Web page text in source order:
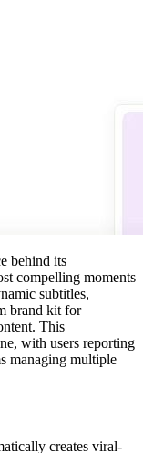
behind its
compelling moments
subtitles,
brand kit for
This
with users reporting
managing multiple
creates viral-